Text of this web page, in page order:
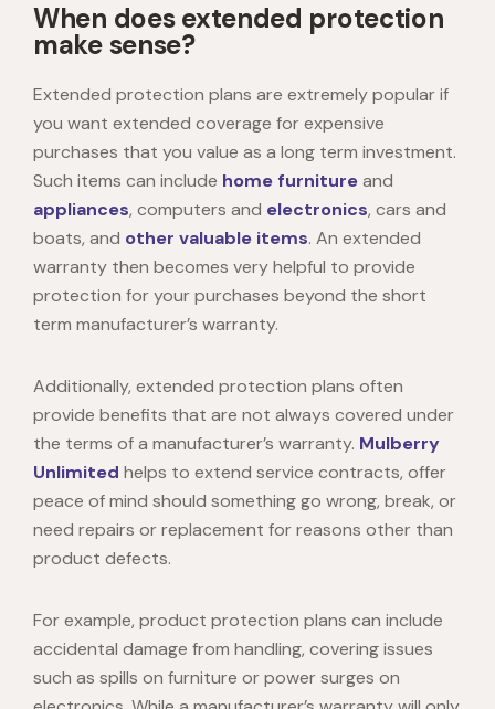
When does extended protection
make sense?
Extended protection plans are extremely popular if
you want extended coverage for expensive
purchases that you value as a long term investment.
Such items can include home furnitureand
appliances, computers and electronics, cars and
boats, and other valuable items. An extended
warranty then becomes very helpful to provide
protection for your purchases beyond the short
term manufacturer’s warranty.
Additionally, extended protection plans often
provide benefits that are not always covered under
the terms of a manufacturer’s warranty. Mulberry
Unlimited helps to extend service contracts, offer
peace of mind should something go wrong, break, or
need repairs or replacement for reasons other than
product defects.
For example, product protection plans can include
accidental damage from handling, covering issues
such as spills on furniture or power surges on